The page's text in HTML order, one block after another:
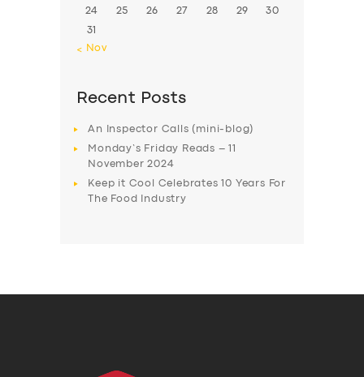
24 25 26 27 28 29 30
31
« Nov
Recent Posts
An Inspector Calls (mini-blog)
Monday’s Friday Reads – 11
November 2024
Keep it Cool Celebrates 10 Years For
The Food Industry